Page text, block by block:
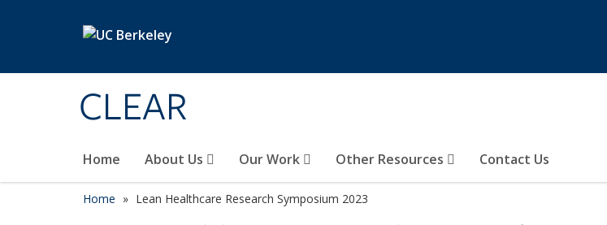
CLEAR
Home About Us Our Work Other Resources Contact Us
Home Lean Healthcare Research Symposium 2023